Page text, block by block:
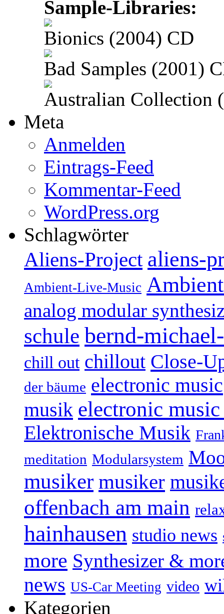
Sample-Libraries:
Bionics (2004) CD
Bad Samples (2001)
Australian Collection
Meta
Anmelden
Eintrags-Feed
Kommentar-Feed
WordPress.org
Schlagwörter
Aliens-Project aliens-
Ambient-Live-Music
analog modular
schule bernd-
chill out chillout Close-
der bäume electronic music
musik electronic
Elektronische Musik
meditation Modularsystem
musiker musiker
offenbach am main
hainhausen studio news
more Synthesizer &
news US-Car Meeting video
Kategorien